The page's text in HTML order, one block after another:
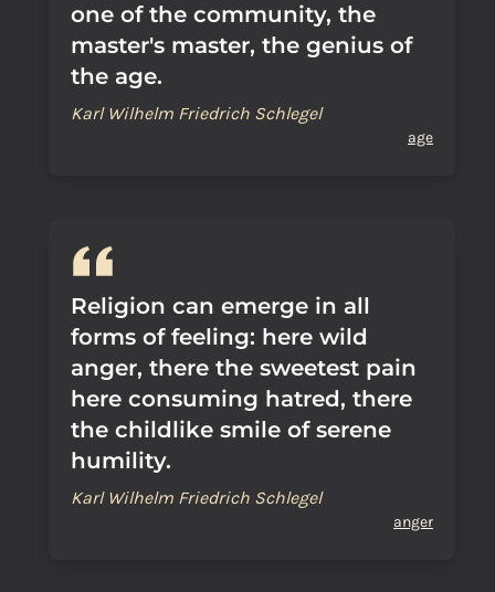
one of the community, the
master's master, the genius of
the age.
Karl Wilhelm Friedrich Schlegel
age
Religion can emerge in all
forms of feeling: here wild
anger, there the sweetest pain
here consuming hatred, there
the childlike smile of serene
humility.
Karl Wilhelm Friedrich Schlegel
anger